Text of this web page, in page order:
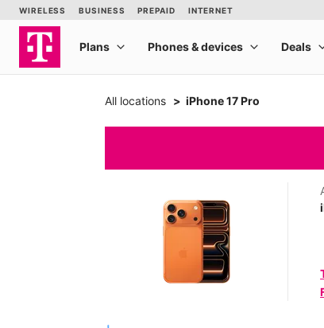
All locations iPhone 17 Pro